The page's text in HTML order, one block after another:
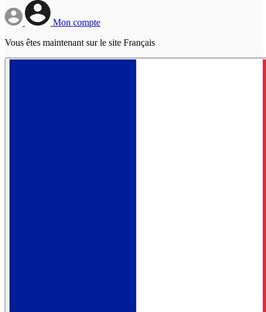
Mon compte
Vous êtes maintenant sur le site Français